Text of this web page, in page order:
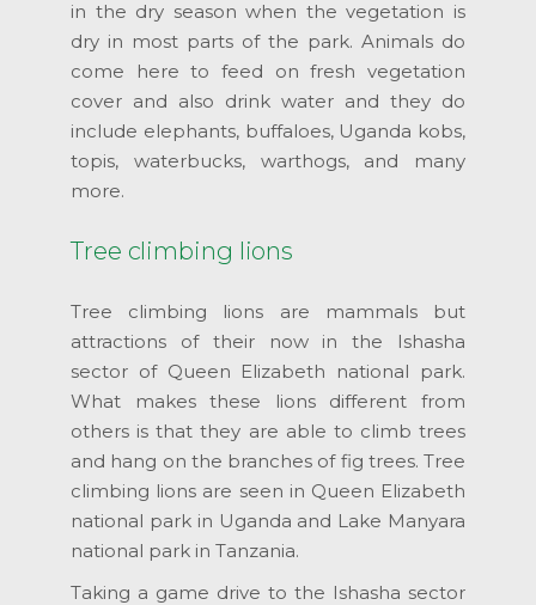
in the dry season when the vegetation is
dry in most parts of the park. Animals do
come here to feed on fresh vegetation
cover and also drink water and they do
include elephants, buffaloes, Uganda kobs,
topis, waterbucks, warthogs, and many
more.
Tree climbing lions
Tree climbing lions are mammals but
attractions of their now in the Ishasha
sector of Queen Elizabeth national park.
What makes these lions different from
others is that they are able to climb trees
and hang on the branches of fig trees. Tree
climbing lions are seen in Queen Elizabeth
national park in Uganda and Lake Manyara
national park in Tanzania.
Taking a game drive to the Ishasha sector